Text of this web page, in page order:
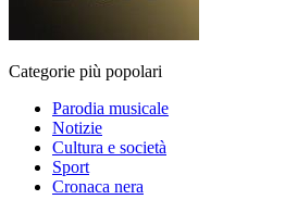
Categorie più popolari
Parodia musicale
Notizie
Cultura e società
Sport
Cronaca nera